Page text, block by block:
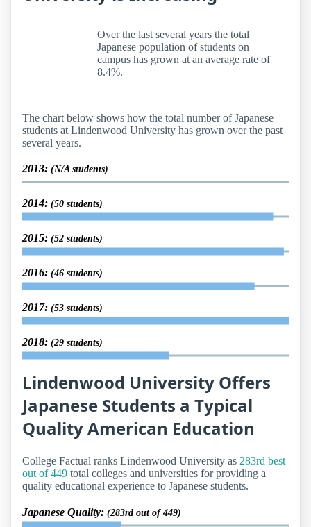
Over the last several years the total
Japanese population of students on
campus has grown at an average rate of
8.4%.
The chart below shows how the total number of Japanese
students at Lindenwood University has grown over the past
several years.
2013: (N/A students)
2014: (50 students)
2015: (52 students)
2016: (46 students)
2017: (53 students)
2018: (29 students)
Lindenwood University Offers
Japanese Students a Typical
Quality American Education
College Factual ranks Lindenwood University as 283rd best
out of 449 total colleges and universities for providing a
quality educational experience to Japanese students.
Japanese Quality: (283rd out of 449)